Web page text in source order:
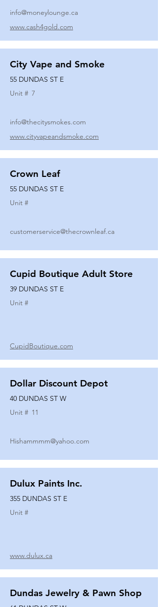
info@moneylounge.ca
www.cash4gold.com
City Vape and Smoke
55 DUNDAS ST E
Unit # 7
info@thecitysmokes.com
www.cityvapeandsmoke.com
Crown Leaf
55 DUNDAS ST E
Unit #
customerservice@thecrownleaf.ca
Cupid Boutique Adult Store
39 DUNDAS ST E
Unit #
CupidBoutique.com
Dollar Discount Depot
40 DUNDAS ST W
Unit # 11
Hishammmm@yahoo.com
Dulux Paints Inc.
355 DUNDAS ST E
Unit #
www.dulux.ca
Dundas Jewelry & Pawn Shop